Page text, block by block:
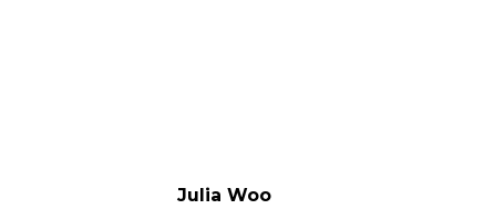
Julia Woo